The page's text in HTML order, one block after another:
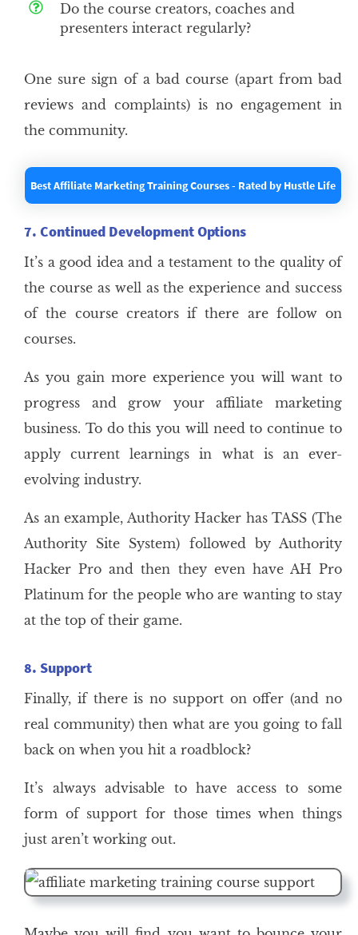
Do the course creators, coaches and
presenters interact regularly?
One sure sign of a bad course (apart from bad
reviews and complaints) is no engagement in
the community.
Best Affiliate Marketing Training Courses - Rated by Hustle Life
7. Continued Development Options
It’s a good idea and a testament to the quality of
the course as well as the experience and success
of the course creators if there are follow on
courses.
As you gain more experience you will want to
progress and grow your affiliate marketing
business. To do this you will need to continue to
apply current learnings in what is an ever-
evolving industry.
As an example, Authority Hacker has TASS (The
Authority Site System) followed by Authority
Hacker Pro and then they even have AH Pro
Platinum for the people who are wanting to stay
at the top of their game.
8. Support
Finally, if there is no support on offer (and no
real community) then what are you going to fall
back on when you hit a roadblock?
It’s always advisable to have access to some
form of support for those times when things
just aren’t working out.